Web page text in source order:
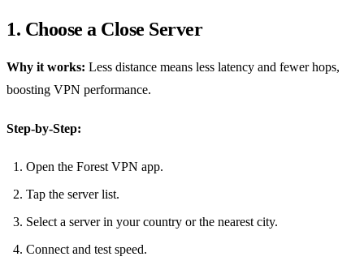
1. Choose a Close Server
Why it works: Less distance means less latency and fewer hops,
boosting VPN performance.
Step‑by‑Step:
Open the Forest VPN app.
Tap the server list.
Select a server in your country or the nearest city.
Connect and test speed.